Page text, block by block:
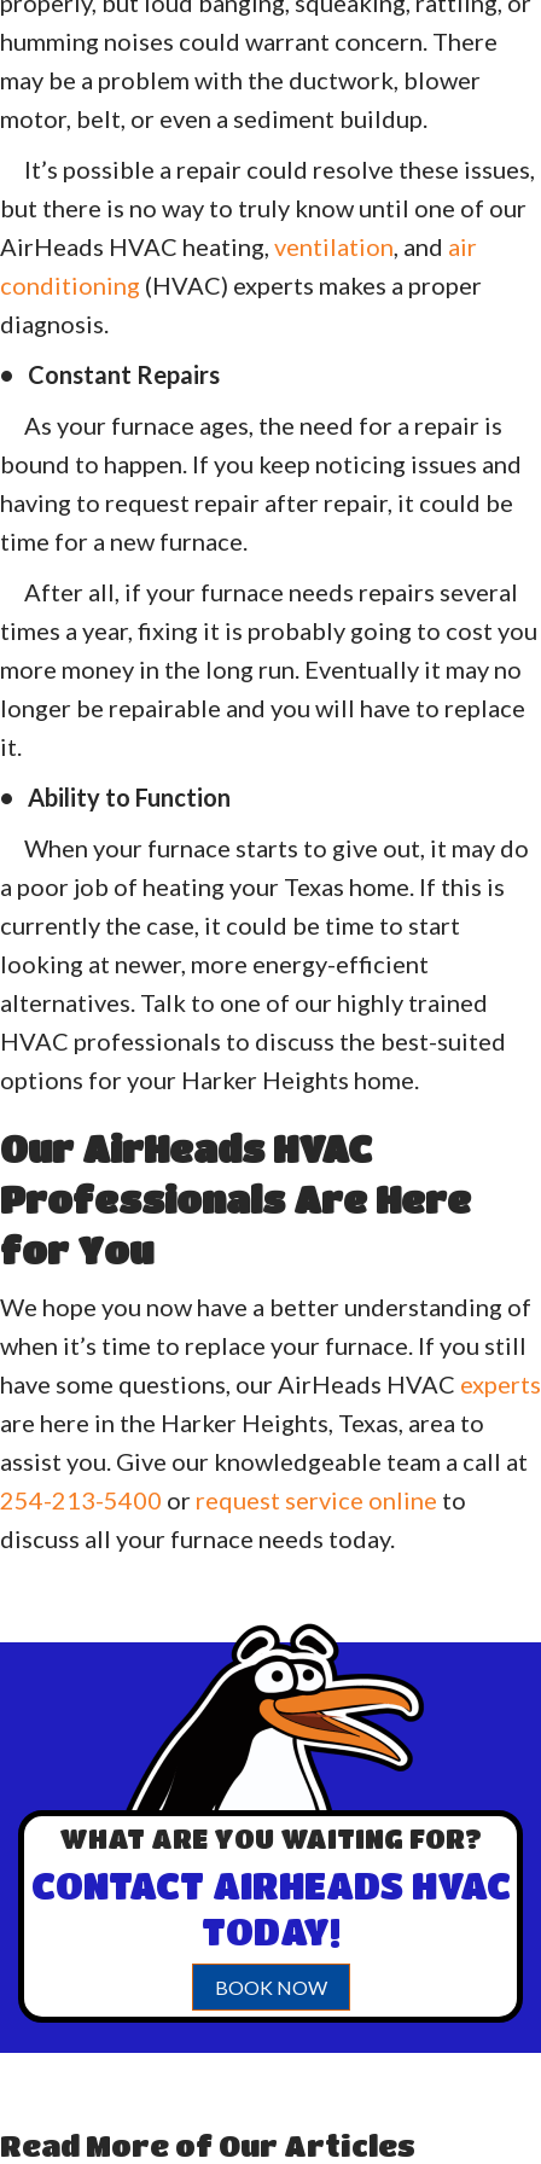
humming noises could warrant concern. There
may be a problem with the ductwork, blower
motor, belt, or even a sediment buildup.
It’s possible a repair could resolve these issues,
but there is no way to truly know until one of our
AirHeads HVAC heating, ventilation , and air
conditioning (HVAC) experts makes a proper
diagnosis.
• Constant Repairs
As your furnace ages, the need for a repair is
bound to happen. If you keep noticing issues and
having to request repair after repair, it could be
time for a new furnace.
After all, if your furnace needs repairs several
times a year, fixing it is probably going to cost you
more money in the long run. Eventually it may no
longer be repairable and you will have to replace
it.
• Ability to Function
When your furnace starts to give out, it may do
a poor job of heating your Texas home. If this is
currently the case, it could be time to start
looking at newer, more energy-efficient
alternatives. Talk to one of our highly trained
HVAC professionals to discuss the best-suited
options for your Harker Heights home.
Our AirHeads HVAC
Professionals Are Here
for You
We hope you now have a better understanding of
when it’s time to replace your furnace. If you still
have some questions, our AirHeads HVAC experts
are here in the Harker Heights, Texas, area to
assist you. Give our knowledgeable team a call at
254-213-5400 or request service online to
discuss all your furnace needs today.
WHAT ARE YOU WAITING FOR?
CONTACT AIRHEADS HVAC
TODAY!
BOOK NOW
Read More of Our Articles